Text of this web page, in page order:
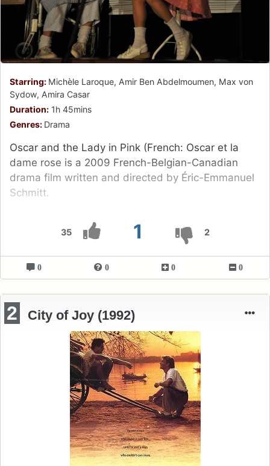
35 1 2
Starring: Michèle Laroque, Amir Ben Abdelmoumen, Max von
Sydow, Amira Casar
Duration: 1h 45mins
Genres: Drama
Oscar and the Lady in Pink (French: Oscar et la
dame rose is a 2009 French-Belgian-Canadian
drama film written and directed by Éric-Emmanuel
Schmitt.
0 0 0 0
2 City of Joy (1992)